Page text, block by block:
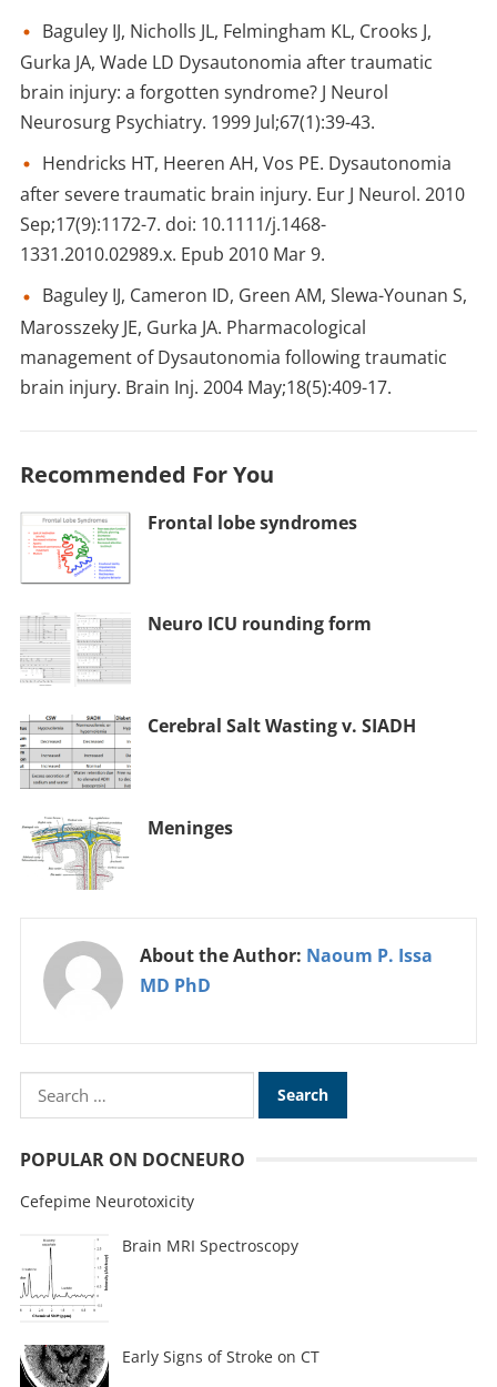
Baguley IJ, Nicholls JL, Felmingham KL, Crooks J,
Gurka JA, Wade LD Dysautonomia after traumatic
brain injury: a forgotten syndrome? J Neurol
Neurosurg Psychiatry. 1999 Jul;67(1):39-43.
Hendricks HT, Heeren AH, Vos PE. Dysautonomia
after severe traumatic brain injury. Eur J Neurol. 2010
Sep;17(9):1172-7. doi: 10.1111/j.1468-
1331.2010.02989.x. Epub 2010 Mar 9.
Baguley IJ, Cameron ID, Green AM, Slewa-Younan S,
Marosszeky JE, Gurka JA. Pharmacological
management of Dysautonomia following traumatic
brain injury. Brain Inj. 2004 May;18(5):409-17.
Recommended For You
Frontal lobe syndromes
Neuro ICU rounding form
Cerebral Salt Wasting v. SIADH
Meninges
About the Author: Naoum P. Issa
MD PhD
POPULAR ON DOCNEURO
Cefepime Neurotoxicity
Brain MRI Spectroscopy
Early Signs of Stroke on CT